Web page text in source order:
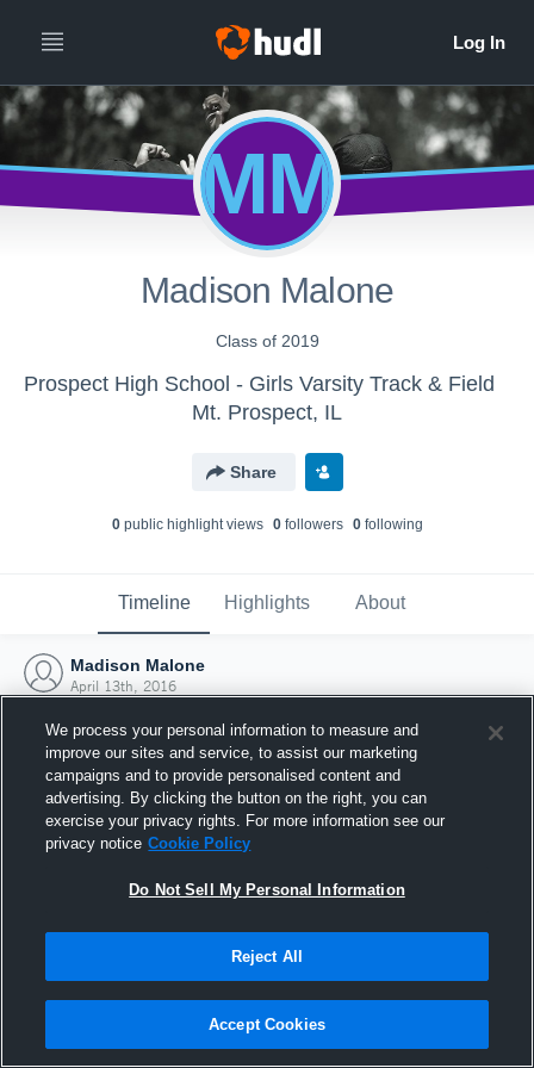
MM
Madison Malone
Class of 2019
Prospect High School - Girls Varsity Track & Field
Mt. Prospect, IL
Share
0public highlight views 0followers 0following
Timeline Highlights About
Madison Malone
April 13th, 2016
Joined Hudl
13 April 2016
We process your personal information to measure and
improve our sites and service, to assist our marketing
campaigns and to provide personalised content and
advertising. By clicking the button on the right, you can
exercise your privacy rights. For more information see our
privacy notice Cookie Policy
Do Not Sell My Personal Information
Reject All
Accept Cookies